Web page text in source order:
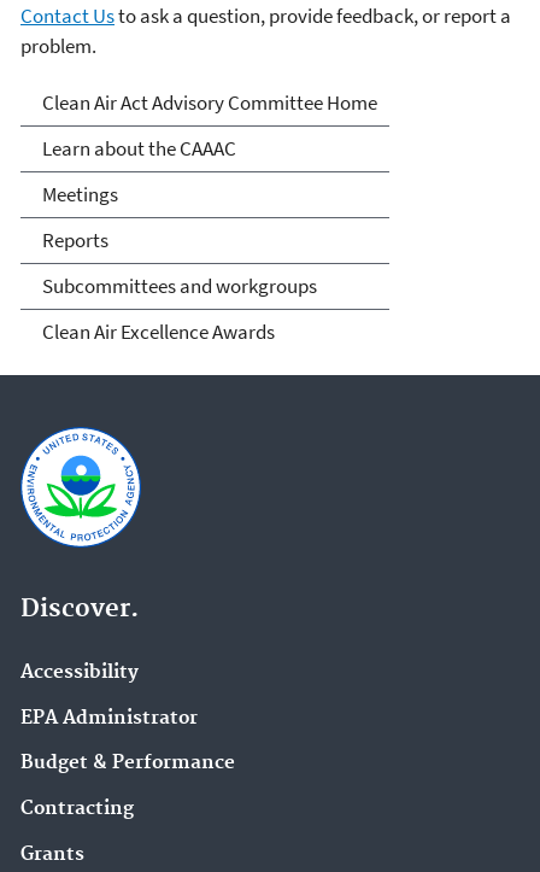
Contact Usto ask a question, provide feedback, or report a
problem.
Clean Air Act Advisory
Committee (CAAAC)
Clean Air Act Advisory Committee Home
Learn about the CAAAC
Meetings
Reports
Subcommittees and workgroups
Clean Air Excellence Awards
Discover.
Accessibility
EPA Administrator
Budget & Performance
Contracting
Grants